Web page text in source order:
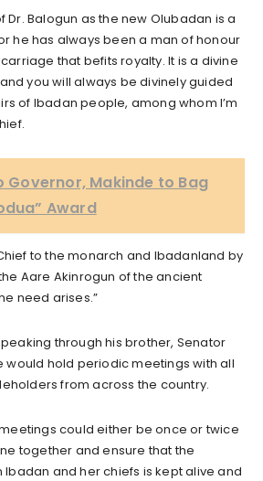
Dr. Balogun as the new Olubadan is a
he has always been a man of honour
that befits royalty. It is a divine
you will always be divinely guided
of Ibadan people, among whom I’m
Governor, Makinde to Bag
Award
to the monarch and Ibadanland by
Aare Akinrogun of the ancient
need arises.”
through his brother, Senator
would hold periodic meetings with all
from across the country.
could either be once or twice
together and ensure that the
and her chiefs is kept alive and